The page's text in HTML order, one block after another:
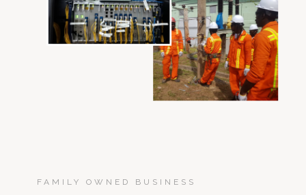
FAMILY OWNED BUSINESS